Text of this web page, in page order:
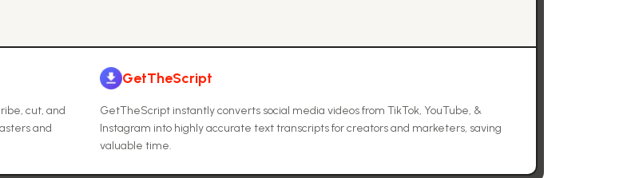
cut, and
and
GetTheScript
GetTheScript instantly converts social media videos from TikTok, YouTube, &
Instagram into highly accurate text transcripts for creators and marketers, saving
valuable time.